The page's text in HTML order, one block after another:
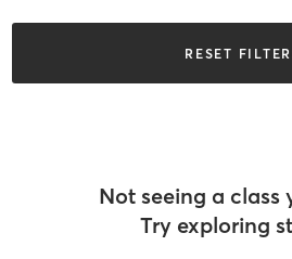
RESET
Not seeing a class
Try exploring